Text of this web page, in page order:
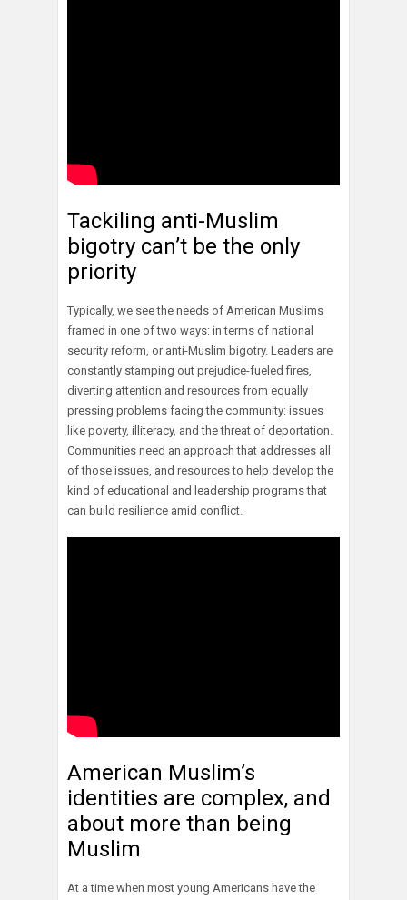
Tackiling anti-Muslim
bigotry can’t be the only
priority
Typically, we see the needs of American Muslims
framed in one of two ways: in terms of national
security reform, or anti-Muslim bigotry. Leaders are
constantly stamping out prejudice-fueled fires,
diverting attention and resources from equally
pressing problems facing the community: issues
like poverty, illiteracy, and the threat of deportation.
Communities need an approach that addresses all
of those issues, and resources to help develop the
kind of educational and leadership programs that
can build resilience amid conflict.
American Muslim’s
identities are complex, and
about more than being
Muslim
At a time when most young Americans have the